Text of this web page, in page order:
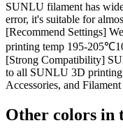
SUNLU filament has
error, it's suitable for
[Recommend Settings]
printing temp 195-
[Strong Compatibility]
to all SUNLU 3D
Accessories, and
Other colors in